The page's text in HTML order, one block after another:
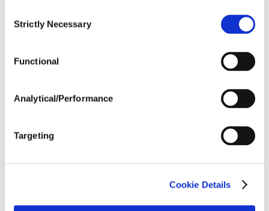
Selection
Strictly Necessary
Functional
Analytical/Performance
Targeting
Cookie Details
Crop Rotation
Tillage